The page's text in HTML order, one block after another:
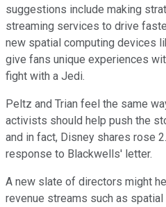
suggestions include making
streaming services to drive
new spatial computing devices
give fans unique experiences
fight with a Jedi.
Peltz and Trian feel the same
activists should help push the
and in fact, Disney shares rose
response to Blackwells' letter.
A new slate of directors might
revenue streams such as spatial